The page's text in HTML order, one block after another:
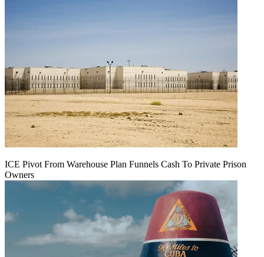
ICE Pivot From Warehouse Plan Funnels Cash To Private Prison
Owners